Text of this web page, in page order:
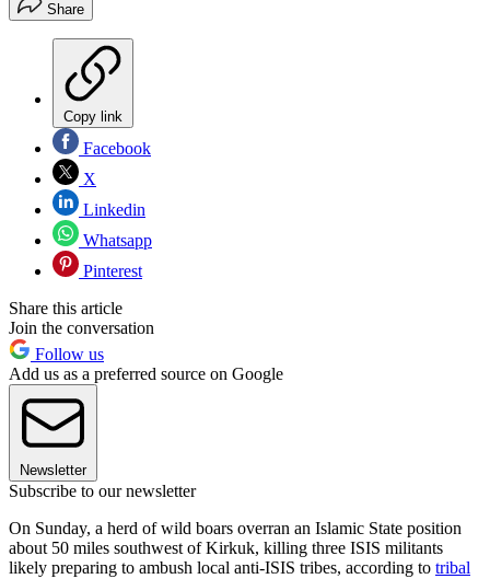
Share
Copy link
Facebook
X
Linkedin
Whatsapp
Pinterest
Share this article
Join the conversation
Follow us
Add us as a preferred source on Google
Newsletter
Subscribe to our newsletter
On Sunday, a herd of wild boars overran an Islamic State position
about 50 miles southwest of Kirkuk, killing three ISIS militants
likely preparing to ambush local anti-ISIS tribes, according to tribal